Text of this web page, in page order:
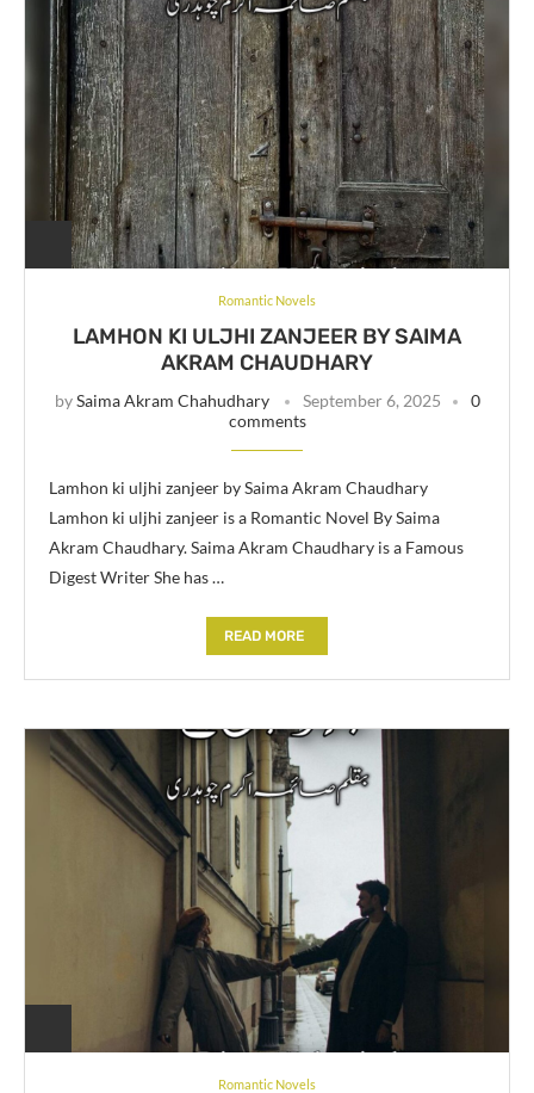
Romantic Novels
LAMHON KI ULJHI ZANJEER BY SAIMA
AKRAM CHAUDHARY
bySaima Akram Chahudhary September 6, 2025
0
comments
Lamhon ki uljhi zanjeer by Saima Akram Chaudhary
Lamhon ki uljhi zanjeer is a Romantic Novel By Saima
Akram Chaudhary. Saima Akram Chaudhary is a Famous
Digest Writer She has …
READ MORE
Romantic Novels